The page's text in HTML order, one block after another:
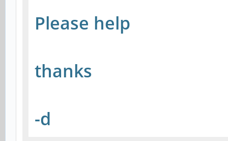
Please help
thanks
-d